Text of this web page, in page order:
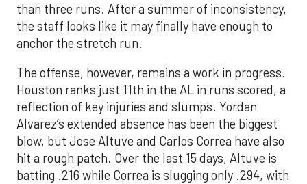
than three runs. After a summer of inconsistency,
the staff looks like it may finally have enough to
anchor the stretch run.
The offense, however, remains a work in progress.
Houston ranks just 11th in the AL in runs scored, a
reflection of key injuries and slumps. Yordan
Alvarez’s extended absence has been the biggest
blow, but Jose Altuve and Carlos Correa have also
hit a rough patch. Over the last 15 days, Altuve is
batting .216 while Correa is slugging only .294, with